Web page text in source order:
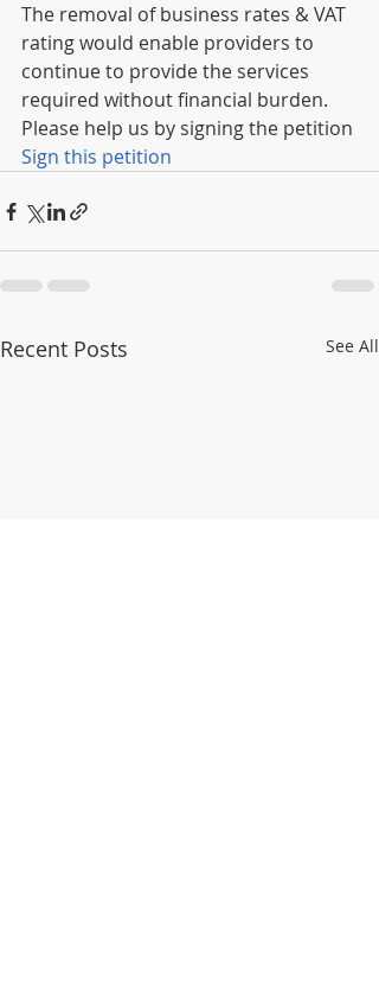
The removal of business rates & VAT
rating would enable providers to
continue to provide the services
required without financial burden.
Please help us by signing the petition
Sign this petition
Recent Posts See All